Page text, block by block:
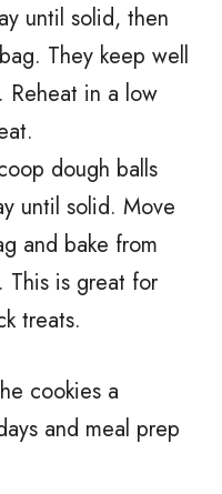
until solid, then
They keep well
Reheat in a low
dough balls
until solid. Move
and bake from
This is great for
treats.
cookies a
and meal prep